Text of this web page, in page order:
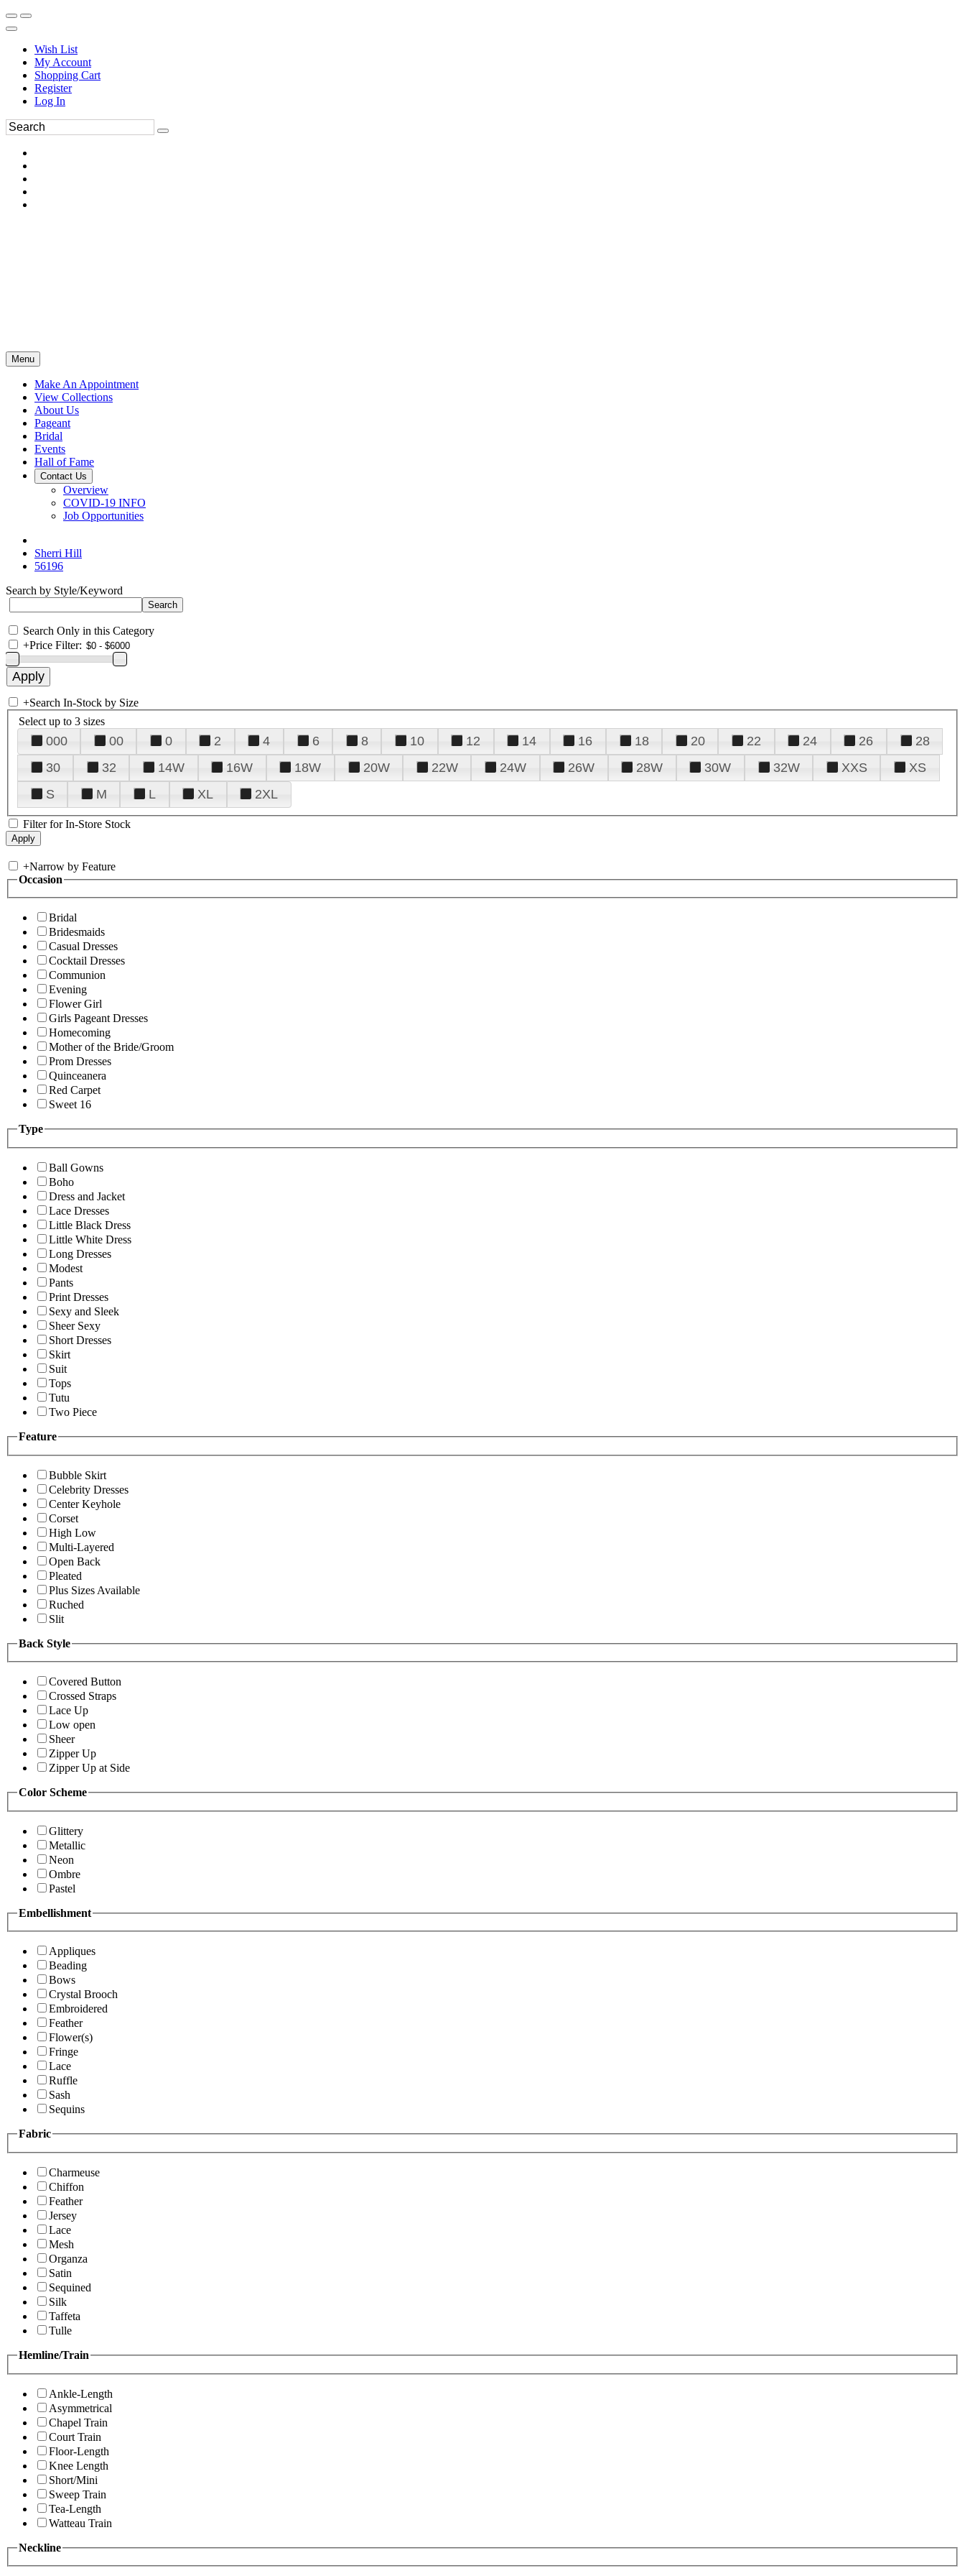
Wish List
My Account
Shopping Cart
Register
Log In
Menu
Make An Appointment
View Collections
About Us
Pageant
Bridal
Events
Hall of Fame
Contact Us
Overview
COVID-19 INFO
Job Opportunities
Sherri Hill
56196
Search by Style/Keyword
Search Only in this Category
+Price Filter:
+Search In-Stock by Size
Select up to 3 sizes
000 00 0 2 4 6 8 10 12 14 16 18 20 22 24 26
28
30
32 14W 16W 18W 20W 22W 24W 26W 28W 30W 32W XXS
XS
S
M L XL 2XL
Filter for In-Store Stock
+Narrow by Feature
Occasion
Bridal
Bridesmaids
Casual Dresses
Cocktail Dresses
Communion
Evening
Flower Girl
Girls Pageant Dresses
Homecoming
Mother of the Bride/Groom
Prom Dresses
Quinceanera
Red Carpet
Sweet 16
Type
Ball Gowns
Boho
Dress and Jacket
Lace Dresses
Little Black Dress
Little White Dress
Long Dresses
Modest
Pants
Print Dresses
Sexy and Sleek
Sheer Sexy
Short Dresses
Skirt
Suit
Tops
Tutu
Two Piece
Feature
Bubble Skirt
Celebrity Dresses
Center Keyhole
Corset
High Low
Multi-Layered
Open Back
Pleated
Plus Sizes Available
Ruched
Slit
Back Style
Covered Button
Crossed Straps
Lace Up
Low open
Sheer
Zipper Up
Zipper Up at Side
Color Scheme
Glittery
Metallic
Neon
Ombre
Pastel
Embellishment
Appliques
Beading
Bows
Crystal Brooch
Embroidered
Feather
Flower(s)
Fringe
Lace
Ruffle
Sash
Sequins
Fabric
Charmeuse
Chiffon
Feather
Jersey
Lace
Mesh
Organza
Satin
Sequined
Silk
Taffeta
Tulle
Hemline/Train
Ankle-Length
Asymmetrical
Chapel Train
Court Train
Floor-Length
Knee Length
Short/Mini
Sweep Train
Tea-Length
Watteau Train
Neckline